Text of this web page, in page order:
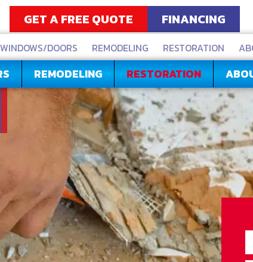
GET A FREE QUOTE FINANCING
REMODELING RESTORATION
WINDOWS/DOORS REMODELING RESTORATION